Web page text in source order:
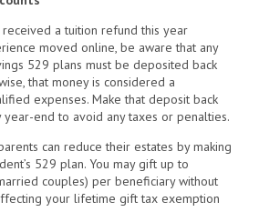
a tuition refund this year
moved online, be aware that any
529 plans must be deposited back
that money is considered a
expenses. Make that deposit back
end to avoid any taxes or penalties.
can reduce their estates by making
529 plan. You may gift up to
couples) per beneficiary without
your lifetime gift tax exemption